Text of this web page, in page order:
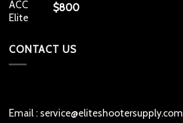
$800
CONTACT US
Email : service@eliteshootersupply.com